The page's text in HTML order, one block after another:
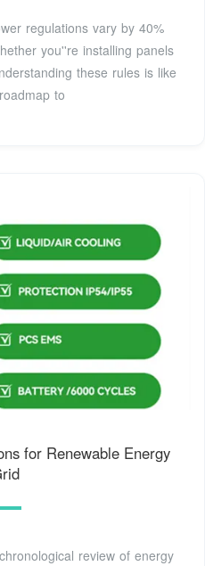
regulations vary by 40%
you''re installing panels
these rules is like
to
for Renewable Energy
review of energy